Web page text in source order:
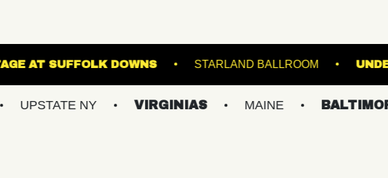
THE STAGE AT SUFFOLK DOWNS STARLAND
NY VIRGINIAS MAINE BALTIMORE/DC